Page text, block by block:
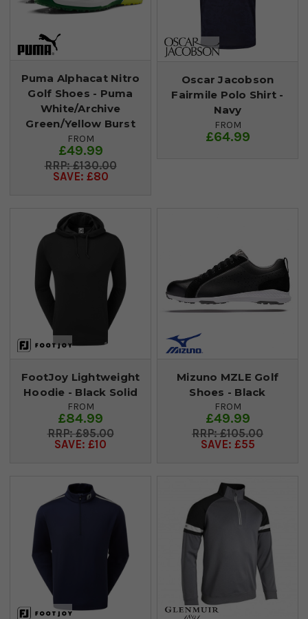
Puma Alphacat Nitro
Golf Shoes - Puma
White/Archive
Green/Yellow Burst
FROM
£49.99
£130.00
SAVE: £80
Oscar Jacobson
Fairmile Polo Shirt -
Navy
FROM
£64.99
FootJoy Lightweight
Hoodie - Black Solid
FROM
£84.99
£95.00
SAVE: £10
Mizuno MZLE Golf
Shoes - Black
FROM
£49.99
£105.00
SAVE: £55